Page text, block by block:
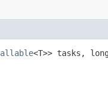
<T>> tasks,